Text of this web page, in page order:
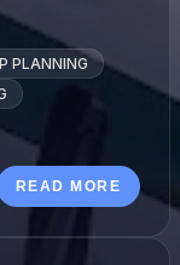
PLANNING
READ MORE